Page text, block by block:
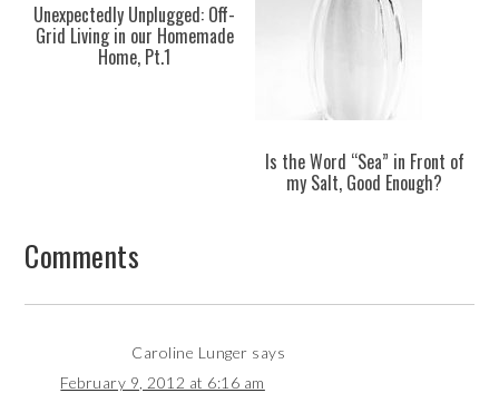
Unexpectedly Unplugged: Off-
Grid Living in our Homemade
Home, Pt.1
Is the Word “Sea” in Front of
my Salt, Good Enough?
Comments
Caroline Lunger says
February 9, 2012 at 6:16 am